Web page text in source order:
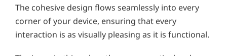
The cohesive design flows seamlessly into every
corner of your device, ensuring that every
interaction is as visually pleasing as it is functional.